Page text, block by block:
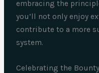
embracing the
you’ll not only enjoy
contribute to a more
system.
Celebrating the